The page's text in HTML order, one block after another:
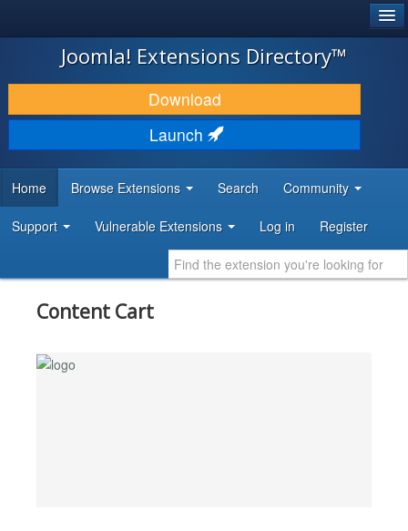
JOOMLA!
DOWNLOAD & EXTEND
DISCOVER & LEARN
DEVELOPER RESOURCES
Joomla! Extensions Directory™
Download
Launch
Home Browse Extensions Search Community
Support Vulnerable Extensions Log in Register
Content Cart